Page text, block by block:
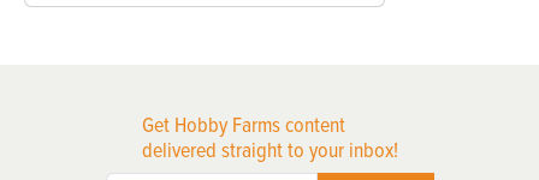
Get Hobby Farms content
delivered straight to your inbox!